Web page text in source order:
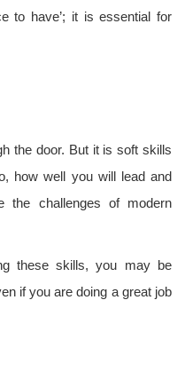
to have’; it is essential for
the door. But it is soft skills
how well you will lead and
the challenges of modern
these skills, you may be
if you are doing a great job